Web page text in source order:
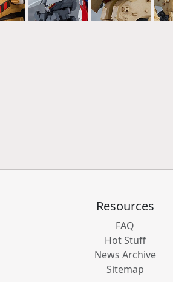
Resources
FAQ
Hot Stuff
News Archive
Sitemap